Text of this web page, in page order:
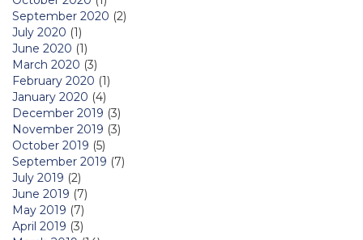
September 2020 (2)
July 2020 (1)
June 2020 (1)
March 2020 (3)
February 2020 (1)
January 2020 (4)
December 2019 (3)
November 2019 (3)
October 2019 (5)
September 2019 (7)
July 2019 (2)
June 2019 (7)
May 2019 (7)
April 2019 (3)